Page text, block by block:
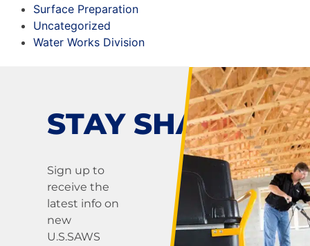
Surface Preparation
Uncategorized
Water Works Division
STAY SHARP!
Sign up to
receive the
latest info on
new
U.S.SAWS